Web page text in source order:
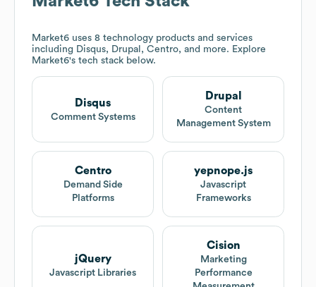
Market6 uses 8 technology products and services
including Disqus, Drupal, Centro, and more. Explore
Market6's tech stack below.
Disqus
Comment Systems
Drupal
Content
Management System
Centro
Demand Side
Platforms
yepnope.js
Javascript
Frameworks
jQuery
Javascript Libraries
Cision
Marketing
Performance